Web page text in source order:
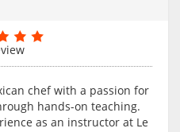
chef with a passion for
hands-on teaching.
as an instructor at Le